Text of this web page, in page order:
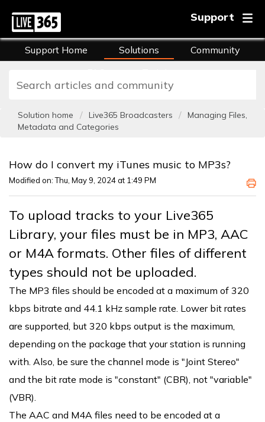
Support
Support Home Solutions
Community
Solution home Live365 Broadcasters
Managing Files,
Metadata and Categories
How do I convert my iTunes music to MP3s?
Modified on: Thu, May 9, 2024 at 1:49 PM
To upload tracks to your Live365
Library, your files must be in MP3, AAC
or M4A formats. Other files of different
types should not be uploaded.
The MP3 files should be encoded at a maximum of 320
kbps bitrate and 44.1 kHz sample rate. Lower bit rates
are supported, but 320 kbps output is the maximum,
depending on the package that your station is running
with. Also, be sure the channel mode is "Joint Stereo"
and the bit rate mode is "constant" (CBR), not "variable"
(VBR).
The AAC and M4A files need to be encoded at a